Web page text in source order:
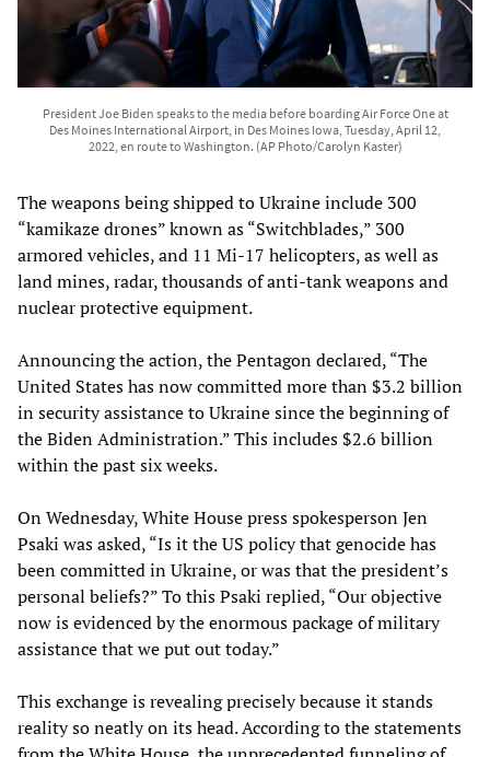
President Joe Biden speaks to the media before boarding Air Force One at
Des Moines International Airport, in Des Moines Iowa, Tuesday, April 12,
2022, en route to Washington. (AP Photo/Carolyn Kaster)
The weapons being shipped to Ukraine include 300
“kamikaze drones” known as “Switchblades,” 300
armored vehicles, and 11 Mi-17 helicopters, as well as
land mines, radar, thousands of anti-tank weapons and
nuclear protective equipment.
Announcing the action, the Pentagon declared, “The
United States has now committed more than $3.2 billion
in security assistance to Ukraine since the beginning of
the Biden Administration.” This includes $2.6 billion
within the past six weeks.
On Wednesday, White House press spokesperson Jen
Psaki was asked, “Is it the US policy that genocide has
been committed in Ukraine, or was that the president’s
personal beliefs?” To this Psaki replied, “Our objective
now is evidenced by the enormous package of military
assistance that we put out today.”
This exchange is revealing precisely because it stands
reality so neatly on its head. According to the statements